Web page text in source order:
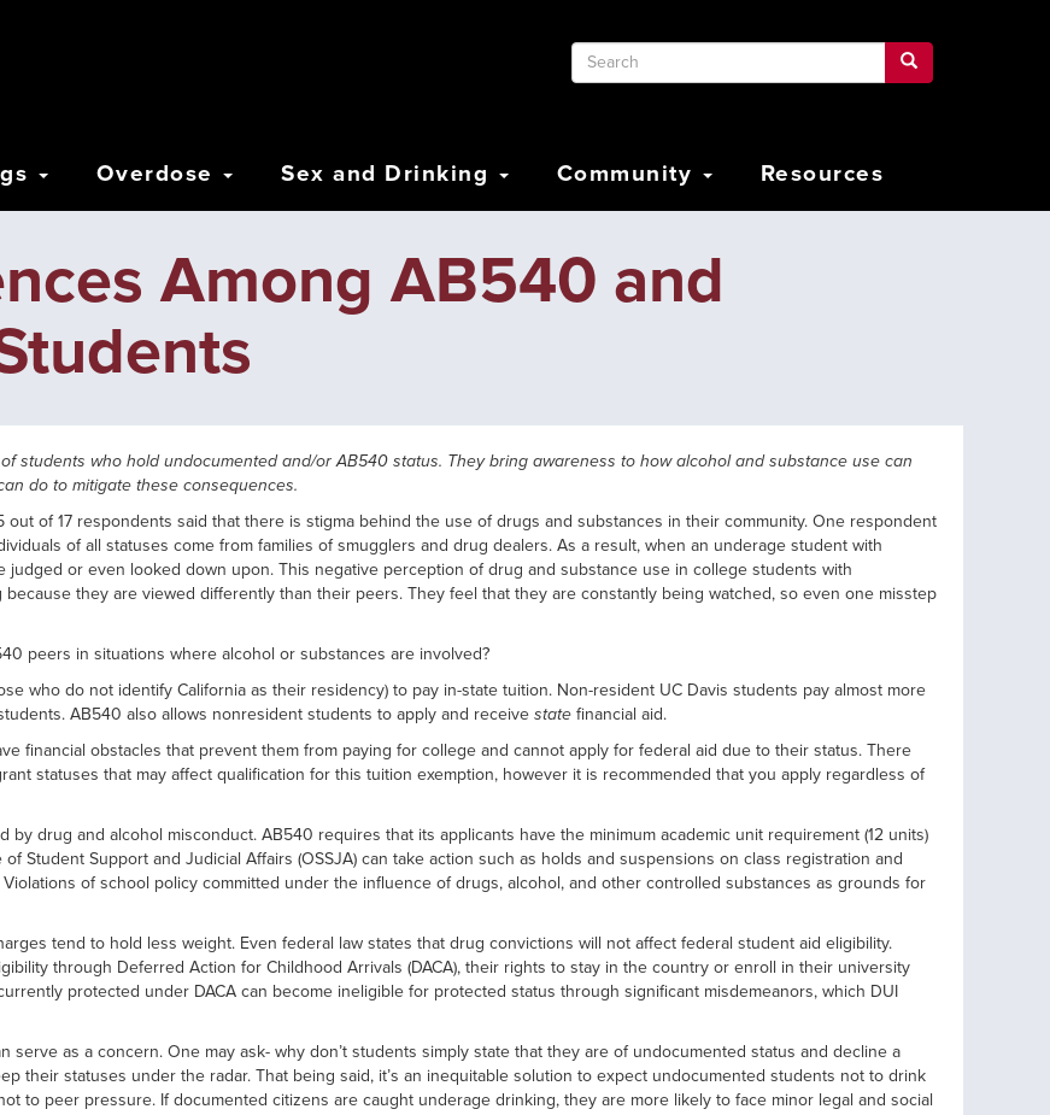
Search
Search Search
Overdose Sex and Drinking Community Resources
Among AB540 and
students who hold undocumented and/or AB540 status. They bring awareness to how alcohol and substance use can
do to mitigate these consequences.
out of 17 respondents said that there is stigma behind the use of drugs and substances in their community. One respondent
of all statuses come from families of smugglers and drug dealers. As a result, when an underage student with
judged or even looked down upon. This negative perception of drug and substance use in college students with
they are viewed differently than their peers. They feel that they are constantly being watched, so even one misstep
peers in situations where alcohol or substances are involved?
who do not identify California as their residency) to pay in-state tuition. Non-resident UC Davis students pay almost more
AB540 also allows nonresident students to apply and receive state financial aid.
financial obstacles that prevent them from paying for college and cannot apply for federal aid due to their status. There
statuses that may affect qualification for this tuition exemption, however it is recommended that you apply regardless of
by drug and alcohol misconduct. AB540 requires that its applicants have the minimum academic unit requirement (12 units)
Student Support and Judicial Affairs (OSSJA) can take action such as holds and suspensions on class registration and
of school policy committed under the influence of drugs, alcohol, and other controlled substances as grounds for
tend to hold less weight. Even federal law states that drug convictions will not affect federal student aid eligibility.
through Deferred Action for Childhood Arrivals (DACA), their rights to stay in the country or enroll in their university
protected under DACA can become ineligible for protected status through significant misdemeanors, which DUI
as a concern. One may ask- why don’t students simply state that they are of undocumented status and decline a
their statuses under the radar. That being said, it’s an inequitable solution to expect undocumented students not to drink
to peer pressure. If documented citizens are caught underage drinking, they are more likely to face minor legal and social